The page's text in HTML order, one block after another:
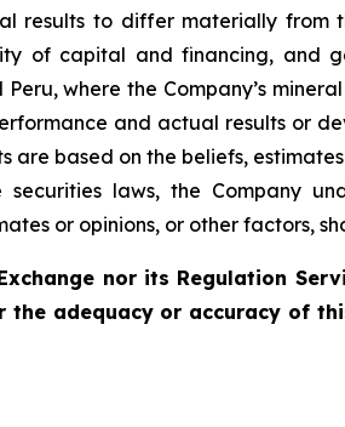
results to differ materially from
of capital and financing, and
where the Company’s
and actual results or
are based on the beliefs,
laws, the Company
or opinions, or other factors,
nor its Regulation
the adequacy or accuracy of